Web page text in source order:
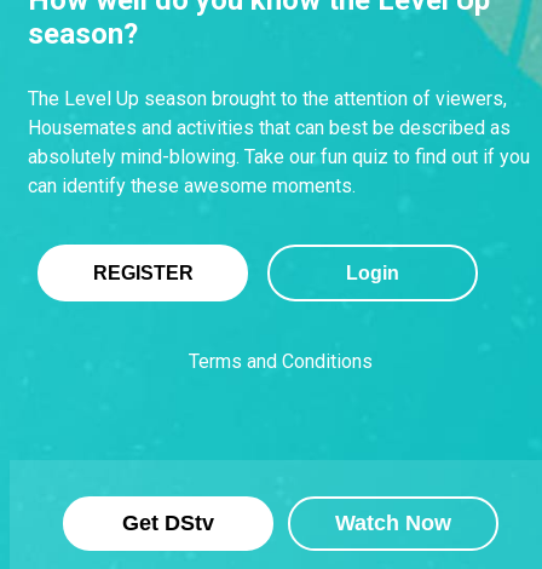
season?
The Level Up season brought to the attention of viewers,
Housemates and activities that can best be described as
absolutely mind-blowing. Take our fun quiz to find out if you
can identify these awesome moments.
REGISTER Login
Terms and Conditions
Get DStv Watch Now